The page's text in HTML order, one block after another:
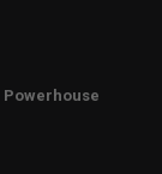
Powerhouse